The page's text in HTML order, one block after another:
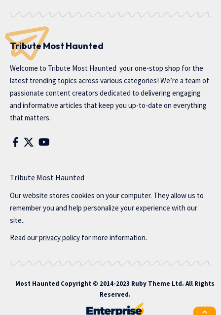
Tribute Most Haunted
Welcome to Tribute Most Haunted your one-stop shop for the
latest trending topics across various categories! We’re a team of
passionate content creators dedicated to delivering engaging
and informative articles that keep you up-to-date on everything
that matters.
Tribute Most Haunted
Our website stores cookies on your computer. They allow us to
remember you and help personalize your experience with our
site..
Read ourprivacy policy for more information.
Most Haunted Copyright © 2014-2023 Ruby Theme Ltd. All Rights
Reserved.